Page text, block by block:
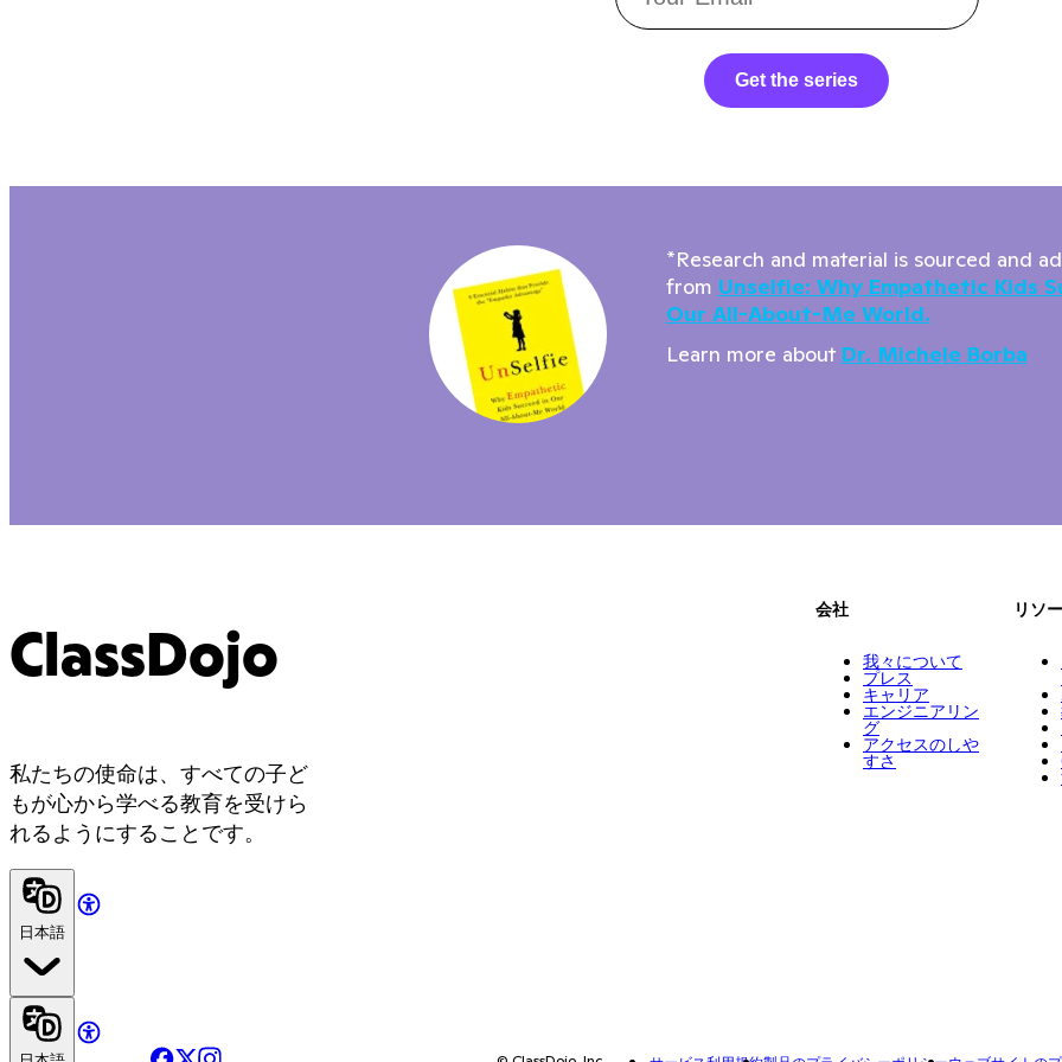
Get the series
*Research and material is sourced and
from Unselfie: Why Empathetic Kids
Our All-About-Me World.
Learn more about Dr. Michele Borba
ClassDojo
私たちの使命は、すべての子ど
もが心から学べる教育を受けら
れるようにすることです。
日本語
会社
我々について
プレス
キャリア
エンジニアリン
グ
アクセスのしや
すさ
リソ